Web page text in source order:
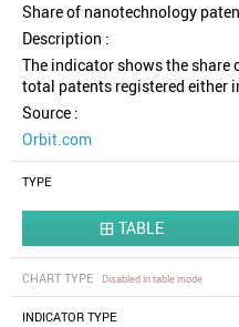
Share of nanotechnology
Description :
The indicator shows the
total patents registered either
Source :
Orbit.com
TYPE
 TABLE
CHART TYPE Disabled in table mode
INDICATOR TYPE